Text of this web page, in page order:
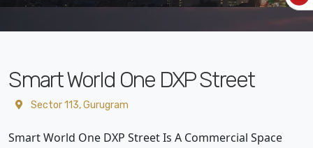
Smart World One DXP Street
Sector 113, Gurugram
Smart World One DXP Street Is A Commercial Space